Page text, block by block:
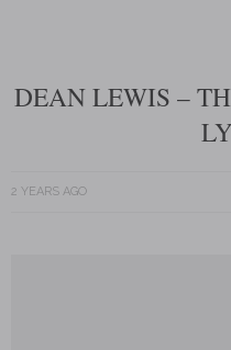
DEAN LEWIS –
2 YEARS AGO